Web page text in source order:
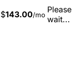
$143.00/mo
Please
wait...